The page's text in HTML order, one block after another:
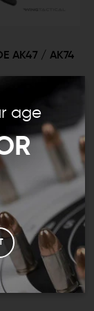
age
AK47 / AK74